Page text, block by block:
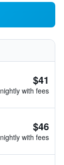
$41
nightly with fees
$46
nightly with fees